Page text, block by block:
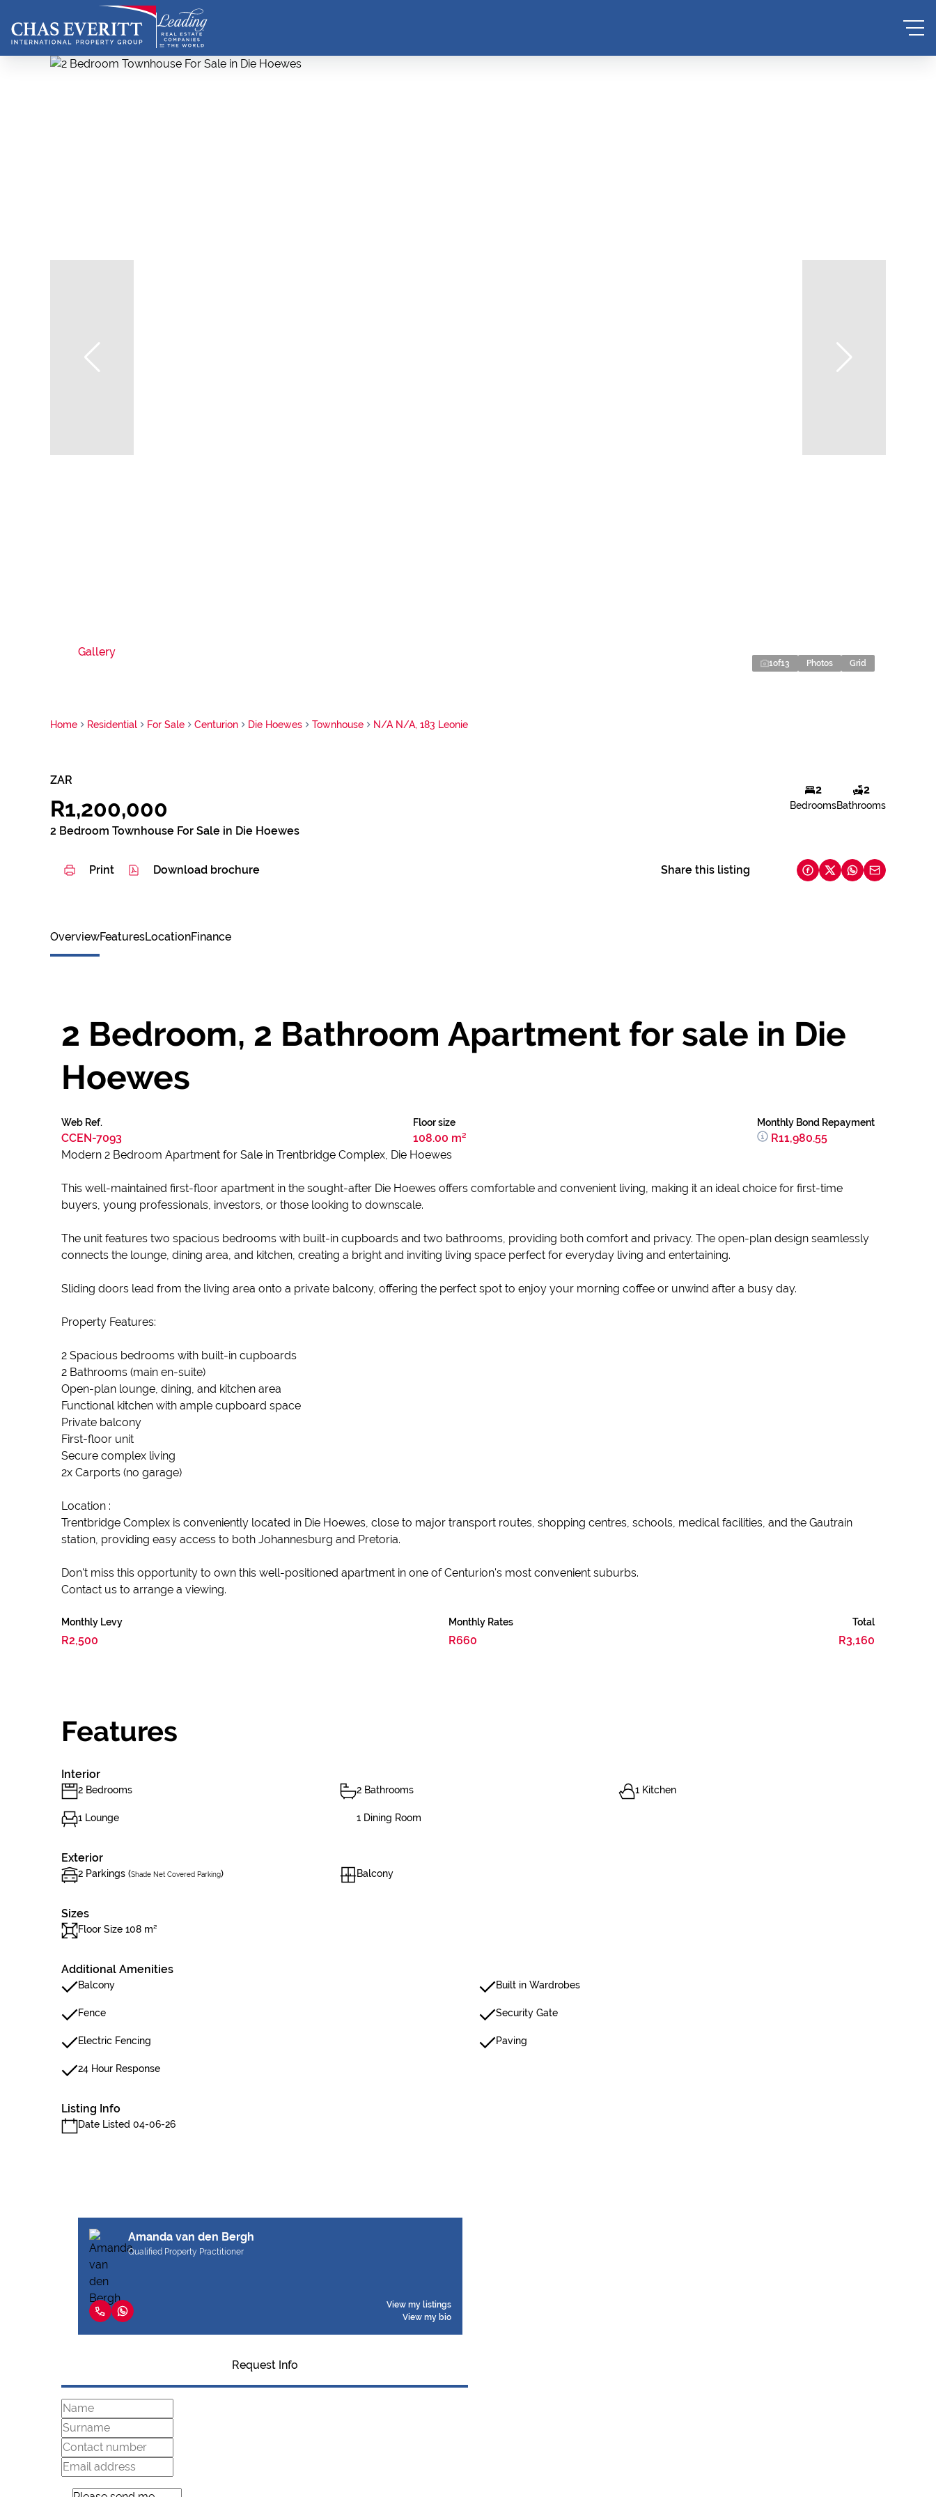
Gallery
1of13 Photos Grid
Home Residential For Sale Centurion Die Hoewes Townhouse N/A N/A, 183 Leonie
ZAR
R1,200,000
2 Bedroom Townhouse For Sale in Die Hoewes
2
Bedrooms
2
Bathrooms
Print Download brochure Share this listing
OverviewFeaturesLocationFinance
2 Bedroom, 2 Bathroom Apartment for sale in Die
Hoewes
Web Ref.
CCEN-7093
Floor size
108.00 m²
Monthly Bond Repayment
R11,980.55
Modern 2 Bedroom Apartment for Sale in Trentbridge Complex, Die Hoewes
This well-maintained first-floor apartment in the sought-after Die Hoewes offers comfortable and convenient living, making it an ideal choice for first-time
buyers, young professionals, investors, or those looking to downscale.
The unit features two spacious bedrooms with built-in cupboards and two bathrooms, providing both comfort and privacy. The open-plan design seamlessly
connects the lounge, dining area, and kitchen, creating a bright and inviting living space perfect for everyday living and entertaining.
Sliding doors lead from the living area onto a private balcony, offering the perfect spot to enjoy your morning coffee or unwind after a busy day.
Property Features:
2 Spacious bedrooms with built-in cupboards
2 Bathrooms (main en-suite)
Open-plan lounge, dining, and kitchen area
Functional kitchen with ample cupboard space
Private balcony
First-floor unit
Secure complex living
2x Carports (no garage)
Location :
Trentbridge Complex is conveniently located in Die Hoewes, close to major transport routes, shopping centres, schools, medical facilities, and the Gautrain
station, providing easy access to both Johannesburg and Pretoria.
Don't miss this opportunity to own this well-positioned apartment in one of Centurion's most convenient suburbs.
Contact us to arrange a viewing.
Monthly Levy
R2,500
Monthly Rates
R660
Total
R3,160
Features
Interior
2 Bedrooms 2 Bathrooms 1 Kitchen
1 Lounge 1 Dining Room
Exterior
2 Parkings (Shade Net Covered Parking) Balcony
Sizes
Floor Size 108 m²
Additional Amenities
Balcony Built in Wardrobes
Fence Security Gate
Electric Fencing Paving
24 Hour Response
Listing Info
Date Listed 04-06-26
Amanda van den Bergh
Qualified Property Practitioner
View my listings
View my bio
Request Info